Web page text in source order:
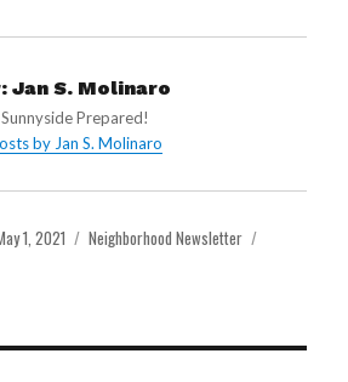
Jan S. Molinaro
Prepared!
by Jan S. Molinaro
1, 2021 Categories
Neighborhood Newsletter